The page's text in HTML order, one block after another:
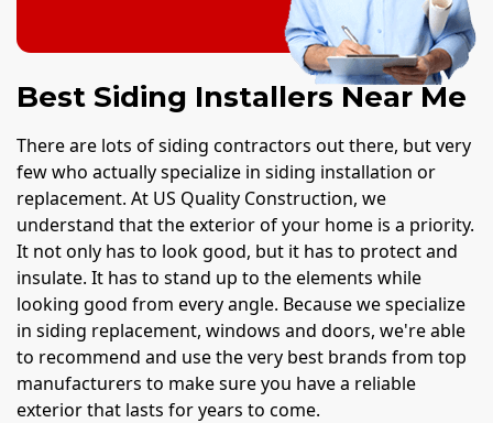
Best Siding Installers Near Me
There are lots of siding contractors out there, but very
few who actually specialize in siding installation or
replacement. At US Quality Construction, we
understand that the exterior of your home is a priority.
It not only has to look good, but it has to protect and
insulate. It has to stand up to the elements while
looking good from every angle. Because we specialize
in siding replacement, windows and doors, we're able
to recommend and use the very best brands from top
manufacturers to make sure you have a reliable
exterior that lasts for years to come.